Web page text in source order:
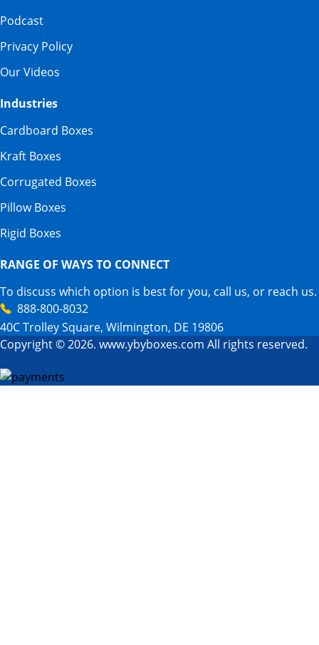
Podcast
Privacy Policy
Our Videos
Industries
Cardboard Boxes
Kraft Boxes
Corrugated Boxes
Pillow Boxes
Rigid Boxes
RANGE OF WAYS TO CONNECT
To discuss which option is best for you, call us, or reach us.
888-800-8032
40C Trolley Square, Wilmington, DE 19806
Copyright © 2026. www.ybyboxes.com All rights reserved.